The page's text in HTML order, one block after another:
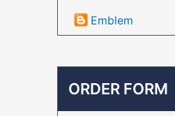
Emblem
ORDER FORM